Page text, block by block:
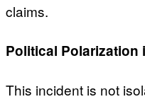
claims.
Political Polarization
This incident is not